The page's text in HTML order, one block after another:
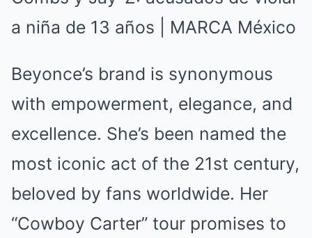
Beyonce’s brand is synonymous
with empowerment, elegance, and
excellence. She’s been named the
most iconic act of the 21st century,
beloved by fans worldwide. Her
“Cowboy Carter” tour promises to